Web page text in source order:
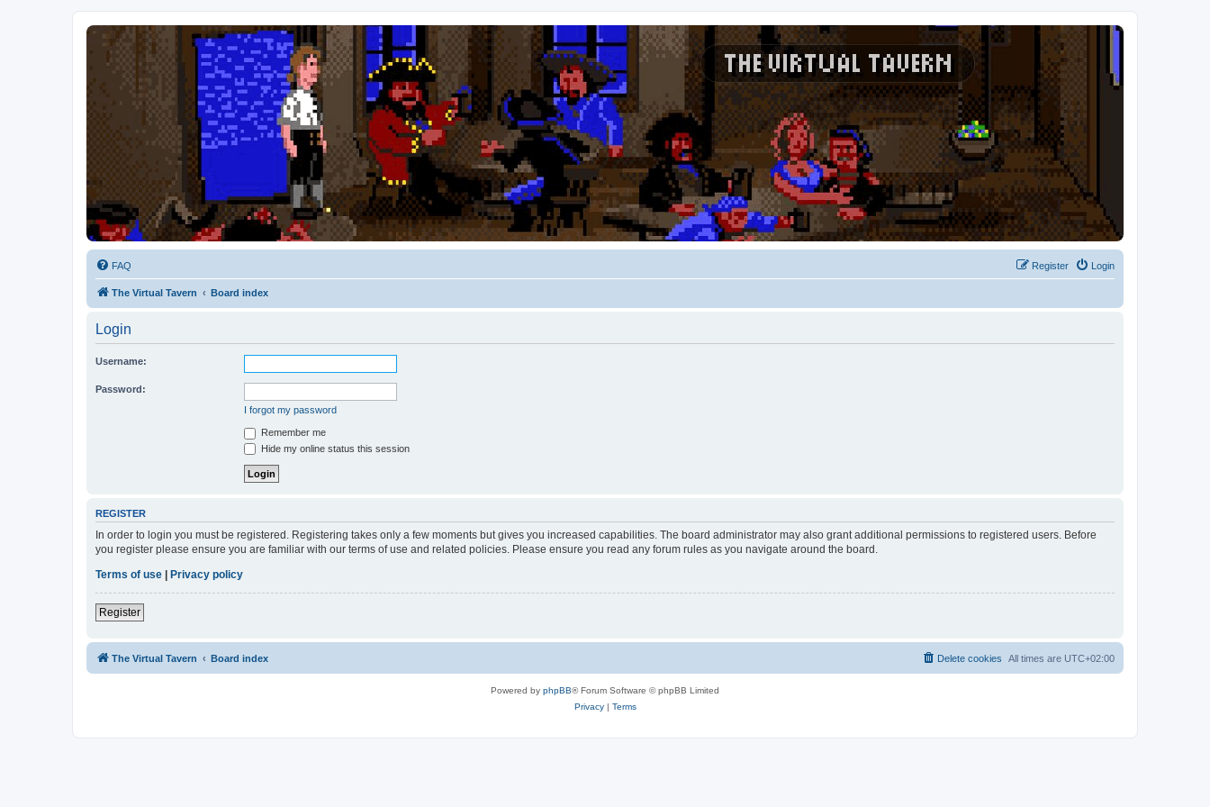
FAQ Login
Register
The Virtual Tavern Board index
Login
Username:
Password:
I forgot my password
Remember me
Hide my online status this session
REGISTER
In order to login you must be registered. Registering takes only a few moments but gives you increased capabilities. The board administrator may also grant additional permissions to registered users. Before
you register please ensure you are familiar with our terms of use and related policies. Please ensure you read any forum rules as you navigate around the board.
Terms of use | Privacy policy
Register
The Virtual Tavern Board index All times are UTC+02:00
Delete cookies
Powered by phpBB® Forum Software © phpBB Limited
Privacy| Terms